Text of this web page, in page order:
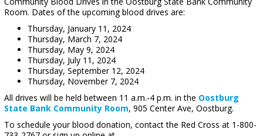
Room. Dates of the upcoming blood drives are:
Thursday, January 11, 2024
Thursday, March 7, 2024
Thursday, May 9, 2024
Thursday, July 11, 2024
Thursday, September 12, 2024
Thursday, November 7, 2024
All drives will be held between 11 a.m.-4 p.m. in the Oostburg
State Bank Community Room, 905 Center Ave, Oostburg.
To schedule your blood donation, contact the Red Cross at 1-800-